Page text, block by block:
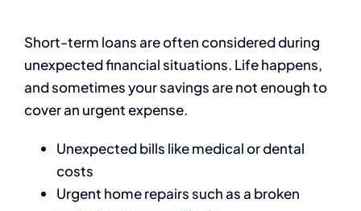
Short-term loans are often considered during
unexpected financial situations. Life happens,
and sometimes your savings are not enough to
cover an urgent expense.
Unexpected bills like medical or dental
costs
Urgent home repairs such as a broken